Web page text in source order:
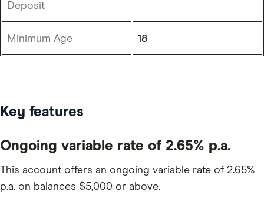
Deposit
Minimum Age 18
Key features
Ongoing variable rate of 2.65% p.a.
This account offers an ongoing variable rate of 2.65%
p.a. on balances $5,000 or above.